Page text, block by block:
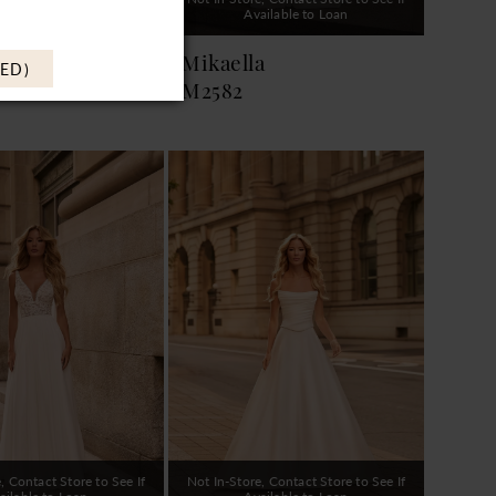
Available to Loan
Mikaella
M2582
Contact Store to See If
Not In-Store, Contact Store to See If